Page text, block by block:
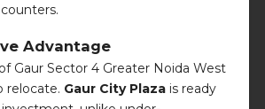
Advantage
Gaur Sector 4 Greater Noida West
relocate. Gaur City Plaza is ready